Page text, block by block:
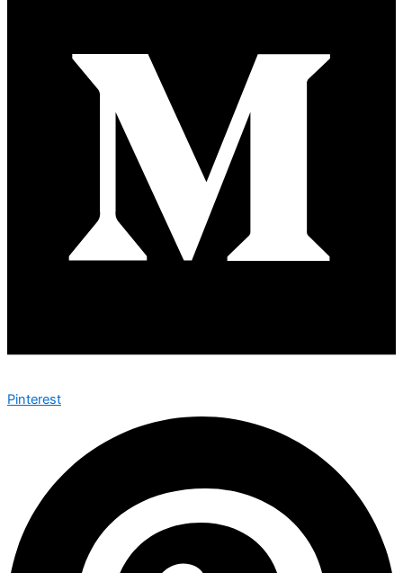
Pinterest